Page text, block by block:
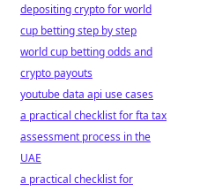
depositing crypto for world
cup betting step by step
world cup betting odds and
crypto payouts
youtube data api use cases
a practical checklist for fta tax
assessment process in the
UAE
a practical checklist for